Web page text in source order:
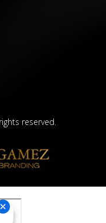
reserved.